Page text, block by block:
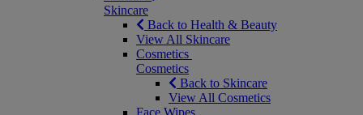
Skincare
Back to Health & Beauty
View All Skincare
Cosmetics
Cosmetics
Back to Skincare
View All Cosmetics
Face Wipes